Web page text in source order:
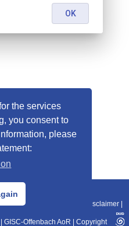
the services
you consent to
please
Date: 2025-11-10
2.0|BITV 2.0 Disclaimer
GISC-Offenbach AoR Copyright
OK